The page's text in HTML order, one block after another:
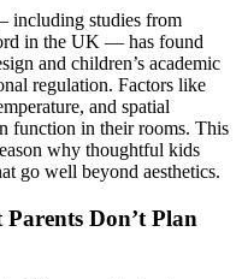
including studies from
in the UK — has found
and children’s academic
regulation. Factors like
and spatial
function in their rooms. This
why thoughtful kids
go well beyond aesthetics.
Don’t Plan